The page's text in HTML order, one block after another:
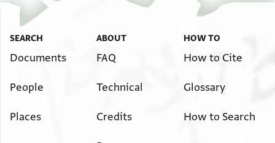
SEARCH
Documents
People
Places
ABOUT
FAQ
Technical
Credits
HOW TO
How to Cite
Glossary
How to Search